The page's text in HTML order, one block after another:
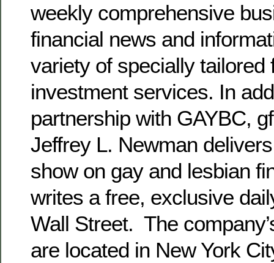
weekly comprehensive
financial news and
variety of specially tailored
investment services. In
partnership with GAYBC,
Jeffrey L. Newman
show on gay and lesbian
writes a free, exclusive
Wall Street. The
are located in New York